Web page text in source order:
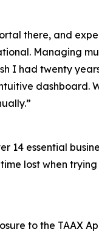
there, and
Managing
I had twenty
dashboard.
14 essential
lost when
to the TAAX